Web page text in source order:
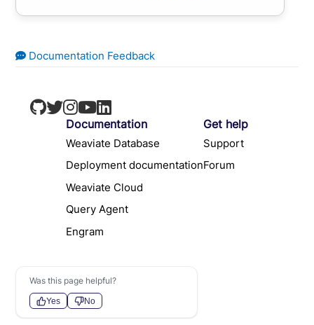
Documentation Feedback
Documentation
Weaviate Database
Deployment documentation
Weaviate Cloud
Query Agent
Engram
Get help
Support
Forum
Was this page helpful?
Yes No